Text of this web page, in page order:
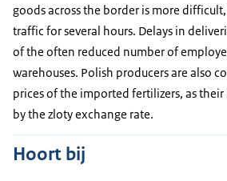
goods across the border is more
traffic for several hours. Delays in
of the often reduced number of
warehouses. Polish producers are also
prices of the imported fertilizers, as
by the zloty exchange rate.
Hoort bij